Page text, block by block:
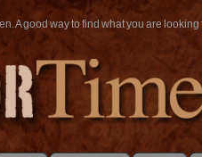
A good way to find what you are